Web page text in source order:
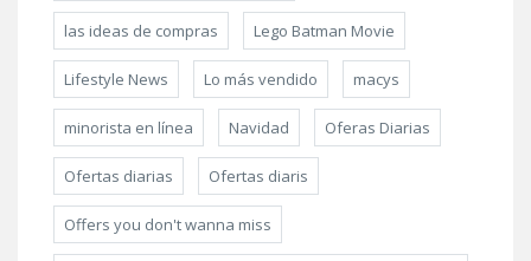
las ideas de compras Lego Batman Movie
Lifestyle News Lo más vendido macys
minorista en línea Navidad Oferas Diarias
Ofertas diarias Ofertas diaris
Offers you don't wanna miss